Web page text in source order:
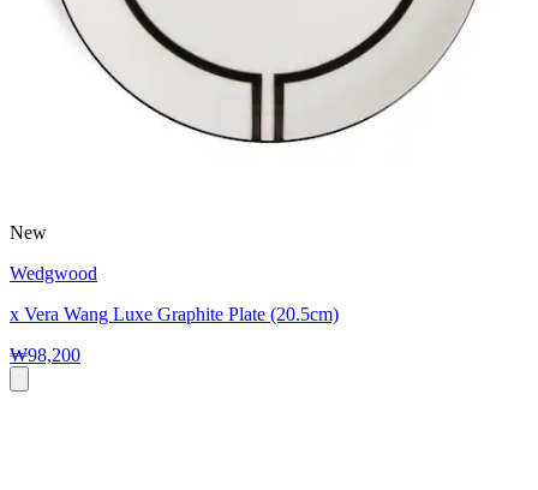
New
Wedgwood
x Vera Wang Luxe Graphite Plate (20.5cm)
₩98,200